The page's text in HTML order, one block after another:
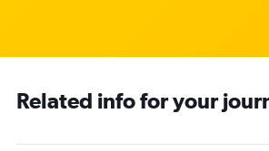
Related info for your